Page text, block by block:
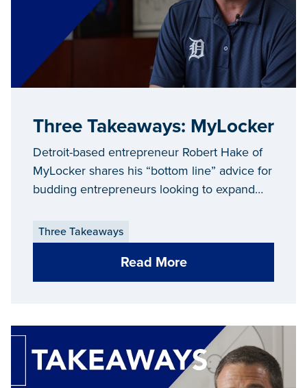
Three Takeaways: MyLocker
Detroit-based entrepreneur Robert Hake of
MyLocker shares his “bottom line” advice for
budding entrepreneurs looking to expand
Three Takeaways
Read More